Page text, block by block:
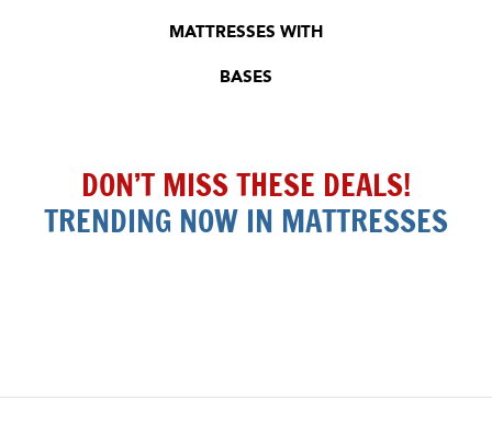
MATTRESSES WITH
BASES
DON’T MISS THESE DEALS!
TRENDING NOW IN MATTRESSES